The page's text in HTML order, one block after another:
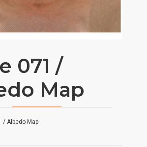
071 /
Map
/ Albedo Map